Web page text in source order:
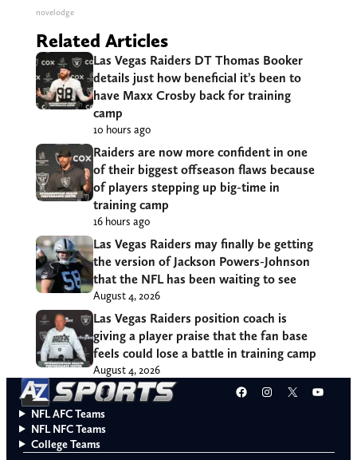
novelodge
Related Articles
Las Vegas Raiders DT Thomas Booker
details just how beneficial it’s been to
have Maxx Crosby back for training
camp
10 hours ago
Raiders are now more confident in one
of their biggest offseason flaws because
of players stepping up big-time in
training camp
16 hours ago
Las Vegas Raiders may finally be getting
the version of Jackson Powers-Johnson
that the NFL has been waiting to see
August 4, 2026
Las Vegas Raiders position coach is
giving a player praise that the fan base
feels could lose a battle in training camp
August 4, 2026
Facebook
Instagram
X
NFL AFC Teams
NFL NFC Teams
College Teams